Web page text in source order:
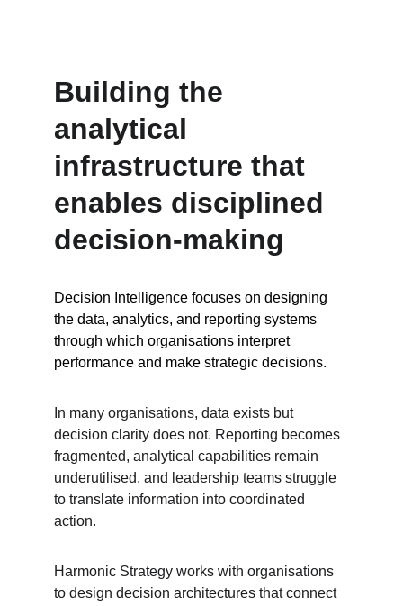
Building the
analytical
infrastructure that
enables disciplined
decision-making
Decision Intelligence focuses on designing
the data, analytics, and reporting systems
through which organisations interpret
performance and make strategic decisions.
In many organisations, data exists but
decision clarity does not. Reporting becomes
fragmented, analytical capabilities remain
underutilised, and leadership teams struggle
to translate information into coordinated
action.
Harmonic Strategy works with organisations
to design decision architectures that connect